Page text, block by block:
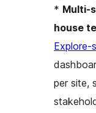
* Multi-
house
Explore-
per site,